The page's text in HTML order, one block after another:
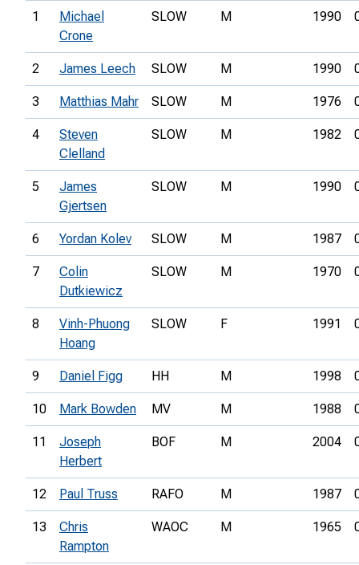
1
Michael
Crone
SLOW M 1990
2 James Leech SLOW M 1990
3 Matthias Mahr SLOW M 1976
4
Steven
Clelland
SLOW M 1982
5
James
Gjertsen
SLOW M 1990
6 Yordan Kolev SLOW M 1987
7
Colin
Dutkiewicz
SLOW M 1970
8
Vinh-Phuong
Hoang
SLOW F 1991
9 Daniel Figg HH M 1998
10 Mark Bowden MV M 1988
11
Joseph
Herbert
BOF M 2004
12 Paul Truss RAFO M 1987
13
Chris
Rampton
WAOC M 1965